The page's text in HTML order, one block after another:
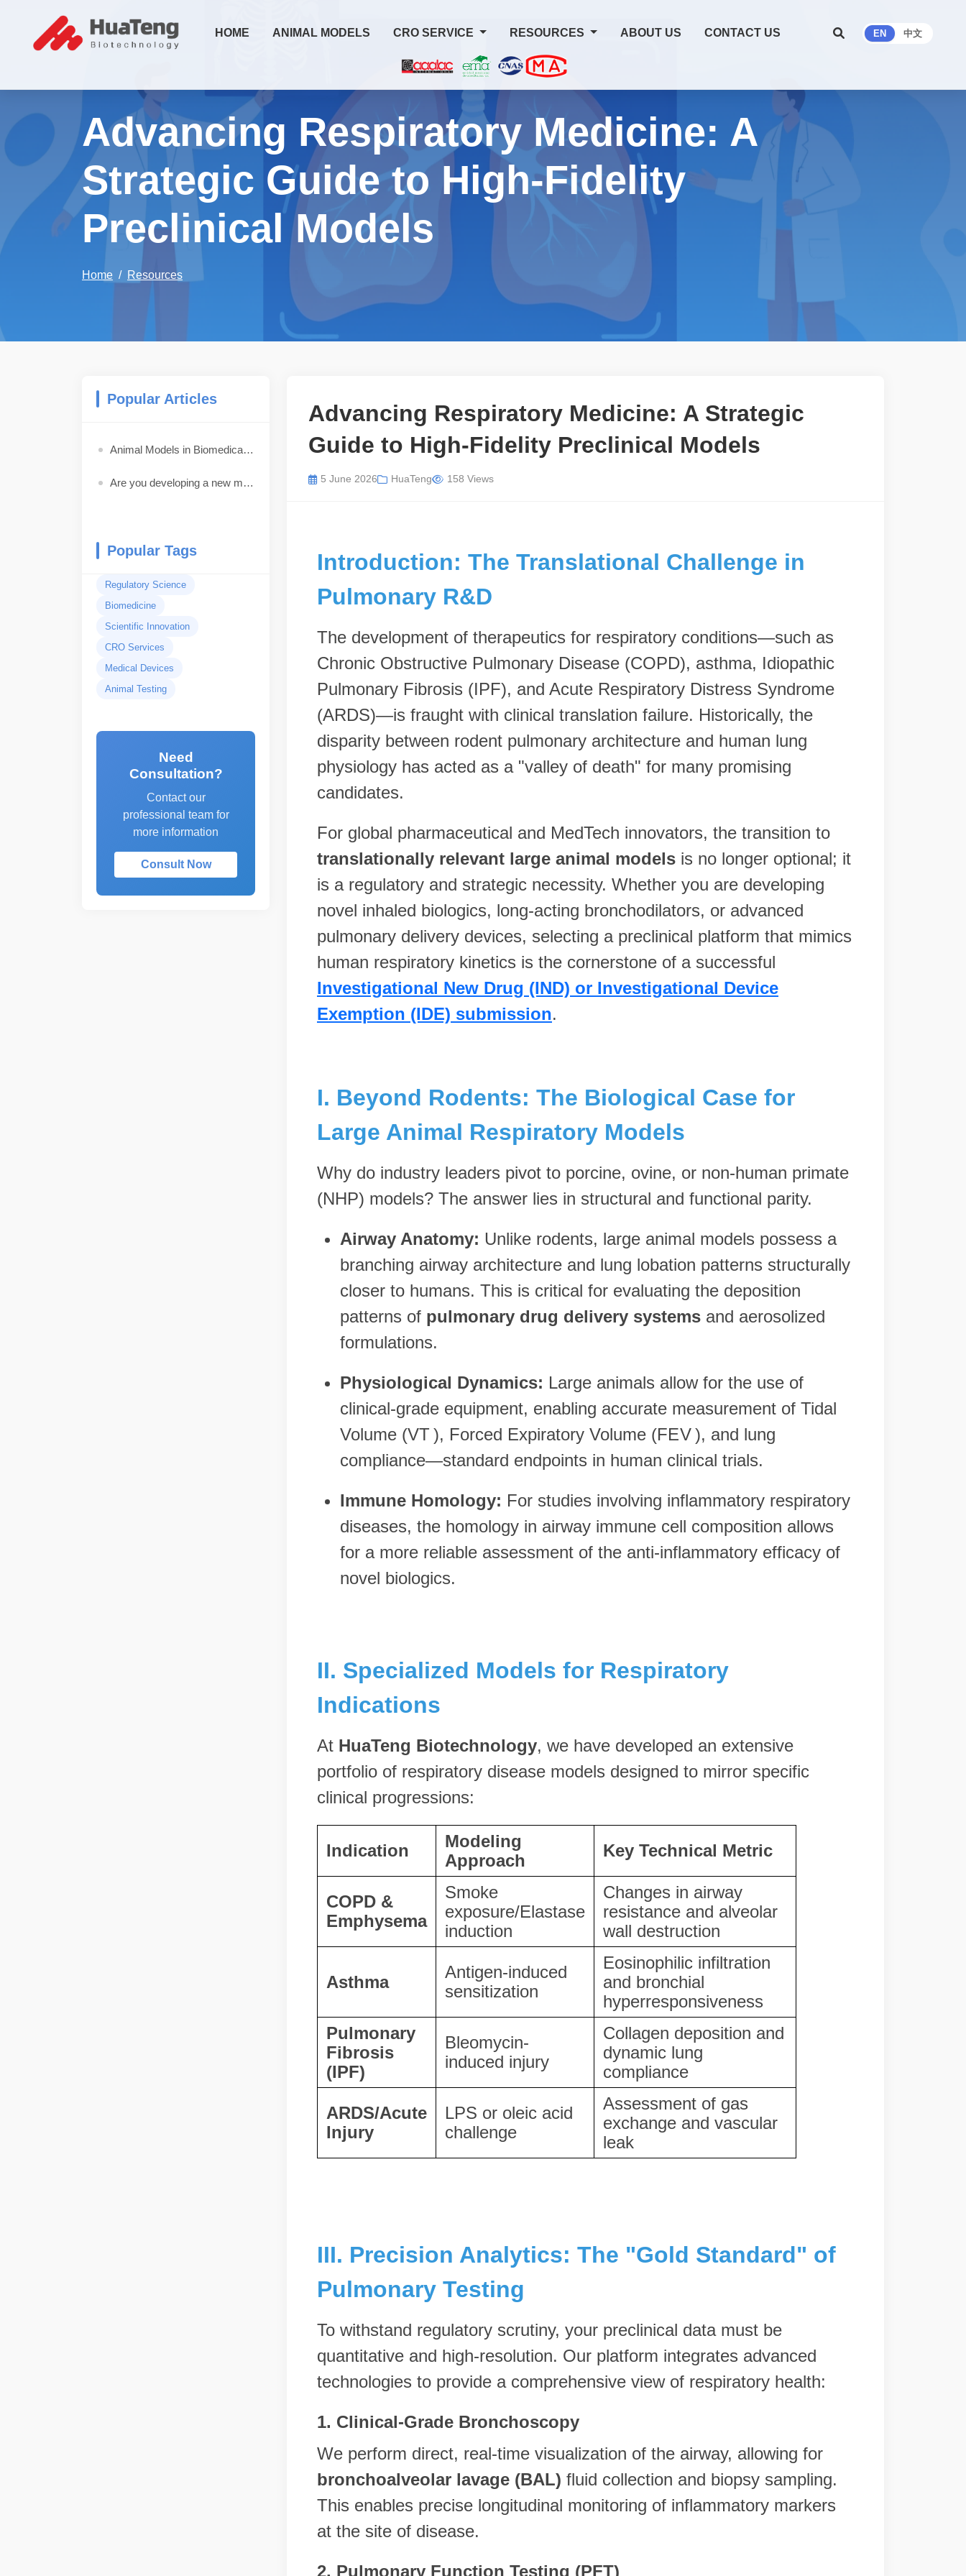
HOME ANIMAL MODELS CRO SERVICE RESOURCES ABOUT US CONTACT US EN 中文
Advancing Respiratory Medicine: A
Strategic Guide to High-Fidelity
Preclinical Models
Home Resources
Popular Articles
Animal Models in Biomedical Research: How to Choose the Best Model for Your Study
Are you developing a new medical device, pharmaceutical drug, biologic, or combination product?
Popular Tags
Regulatory Science
Biomedicine
Scientific Innovation
CRO Services
Medical Devices
Animal Testing
Need
Consultation?
Contact our
professional team for
more information
Consult Now
Advancing Respiratory Medicine: A Strategic
Guide to High-Fidelity Preclinical Models
5 June 2026 HuaTeng 158 Views
Introduction: The Translational Challenge in
Pulmonary R&D
The development of therapeutics for respiratory conditions—such as
Chronic Obstructive Pulmonary Disease (COPD), asthma, Idiopathic
Pulmonary Fibrosis (IPF), and Acute Respiratory Distress Syndrome
(ARDS)—is fraught with clinical translation failure. Historically, the
disparity between rodent pulmonary architecture and human lung
physiology has acted as a "valley of death" for many promising
candidates.
For global pharmaceutical and MedTech innovators, the transition to
translationally relevant large animal models is no longer optional; it
is a regulatory and strategic necessity. Whether you are developing
novel inhaled biologics, long-acting bronchodilators, or advanced
pulmonary delivery devices, selecting a preclinical platform that mimics
human respiratory kinetics is the cornerstone of a successful
Investigational New Drug (IND) or Investigational Device
Exemption (IDE) submission.
I. Beyond Rodents: The Biological Case for
Large Animal Respiratory Models
Why do industry leaders pivot to porcine, ovine, or non-human primate
(NHP) models? The answer lies in structural and functional parity.
Airway Anatomy: Unlike rodents, large animal models possess a
branching airway architecture and lung lobation patterns structurally
closer to humans. This is critical for evaluating the deposition
patterns of pulmonary drug delivery systems and aerosolized
formulations.
Physiological Dynamics: Large animals allow for the use of
clinical-grade equipment, enabling accurate measurement of Tidal
Volume (VT ), Forced Expiratory Volume (FEV), and lung
compliance—standard endpoints in human clinical trials.
Immune Homology: For studies involving inflammatory respiratory
diseases, the homology in airway immune cell composition allows
for a more reliable assessment of the anti-inflammatory efficacy of
novel biologics.
II. Specialized Models for Respiratory
Indications
At HuaTeng Biotechnology, we have developed an extensive
portfolio of respiratory disease models designed to mirror specific
clinical progressions:
Indication
Modeling
Approach
Key Technical Metric
COPD &
Emphysema
Smoke
exposure/Elastase
induction
Changes in airway
resistance and alveolar
wall destruction
Asthma
Antigen-induced
sensitization
Eosinophilic infiltration
and bronchial
hyperresponsiveness
Pulmonary
Fibrosis
(IPF)
Bleomycin-
induced injury
Collagen deposition and
dynamic lung
compliance
ARDS/Acute
Injury
LPS or oleic acid
challenge
Assessment of gas
exchange and vascular
leak
III. Precision Analytics: The "Gold Standard" of
Pulmonary Testing
To withstand regulatory scrutiny, your preclinical data must be
quantitative and high-resolution. Our platform integrates advanced
technologies to provide a comprehensive view of respiratory health:
1. Clinical-Grade Bronchoscopy
We perform direct, real-time visualization of the airway, allowing for
bronchoalveolar lavage (BAL) fluid collection and biopsy sampling.
This enables precise longitudinal monitoring of inflammatory markers
at the site of disease.
2. Pulmonary Function Testing (PFT)